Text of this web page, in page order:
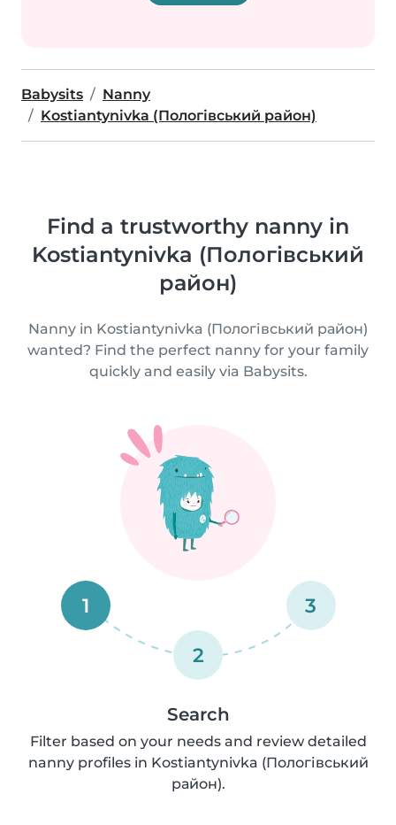
Babysits
Nanny
Kostiantynivka (Пологівський район)
Find a trustworthy nanny in
Kostiantynivka (Пологівський
район)
Nanny in Kostiantynivka (Пологівський район)
wanted? Find the perfect nanny for your family
quickly and easily via Babysits.
1
2
3
Search
Filter based on your needs and review detailed
nanny profiles in Kostiantynivka (Пологівський
район).